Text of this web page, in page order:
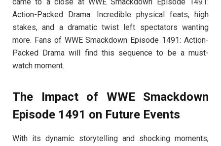
Action-Packed Drama. Incredible physical feats, high
stakes, and a dramatic twist left spectators wanting
more. Fans of WWE Smackdown Episode 1491: Action-
Packed Drama will find this sequence to be a must-
watch moment.
The Impact of WWE Smackdown
Episode 1491 on Future Events
With its dynamic storytelling and shocking moments,